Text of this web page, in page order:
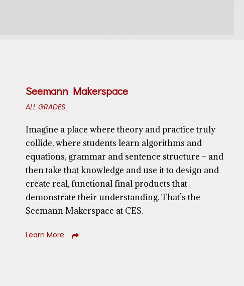
Seemann Makerspace
ALL GRADES
Imagine a place where theory and practice truly
collide, where students learn algorithms and
equations, grammar and sentence structure – and
then take that knowledge and use it to design and
create real, functional final products that
demonstrate their understanding. That’s the
Seemann Makerspace at CES.
Learn More